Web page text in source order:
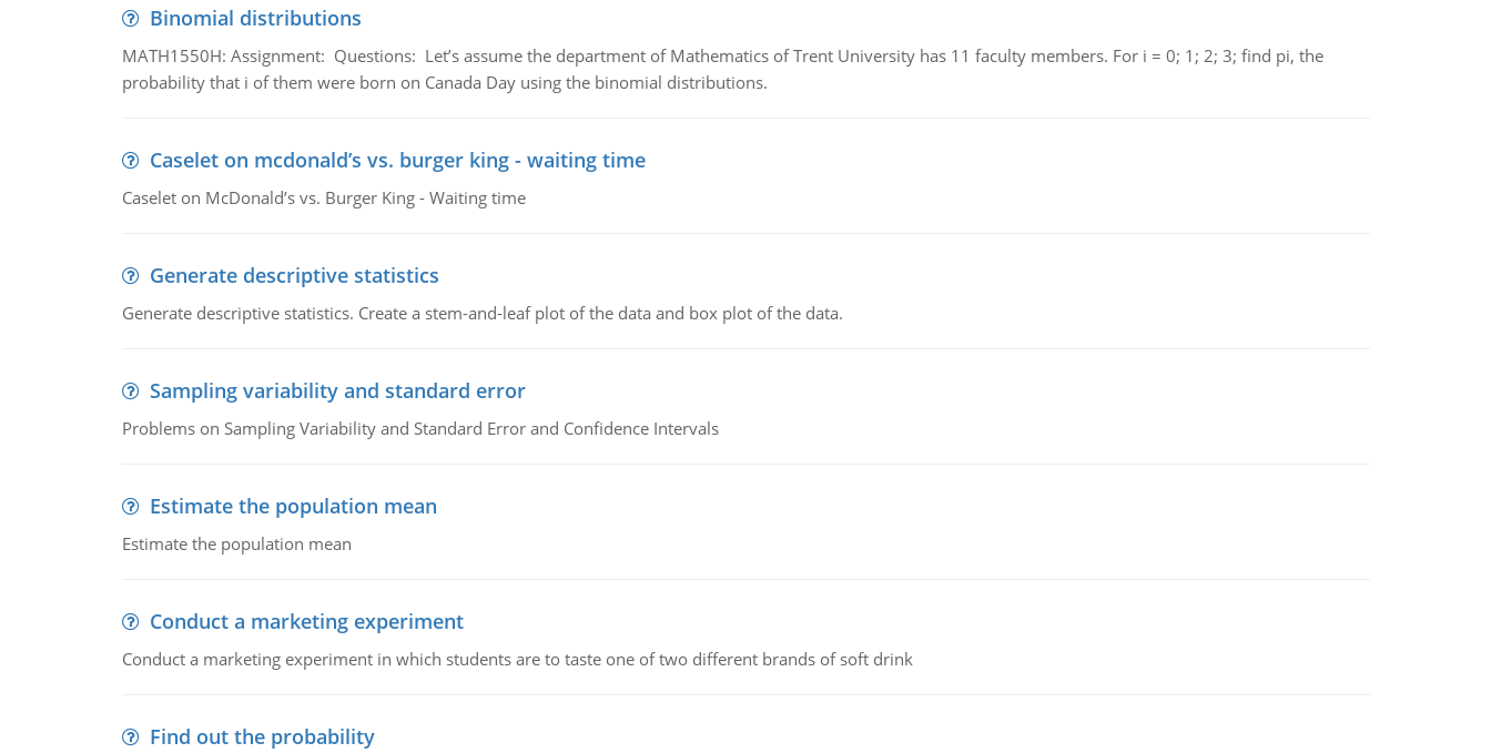
Binomial distributions
MATH1550H: Assignment: Questions: Let’s assume the department of Mathematics of Trent University has 11 faculty members. For i = 0; 1; 2; 3; find pi, the
probability that i of them were born on Canada Day using the binomial distributions.
Caselet on mcdonald’s vs. burger king - waiting time
Caselet on McDonald’s vs. Burger King - Waiting time
Generate descriptive statistics
Generate descriptive statistics. Create a stem-and-leaf plot of the data and box plot of the data.
Sampling variability and standard error
Problems on Sampling Variability and Standard Error and Confidence Intervals
Estimate the population mean
Estimate the population mean
Conduct a marketing experiment
Conduct a marketing experiment in which students are to taste one of two different brands of soft drink
Find out the probability